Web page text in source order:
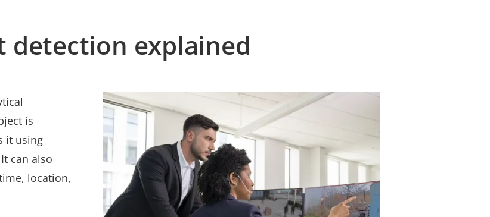
detection explained
is
it using
can also
location,